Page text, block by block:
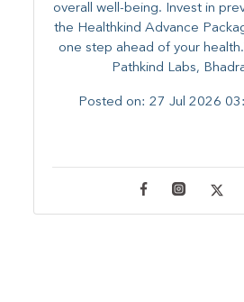
overall well-being. ​​Invest in
the Healthkind Advance
one step ahead of your
Pathkind Labs,
Posted on: 27 Jul 2026